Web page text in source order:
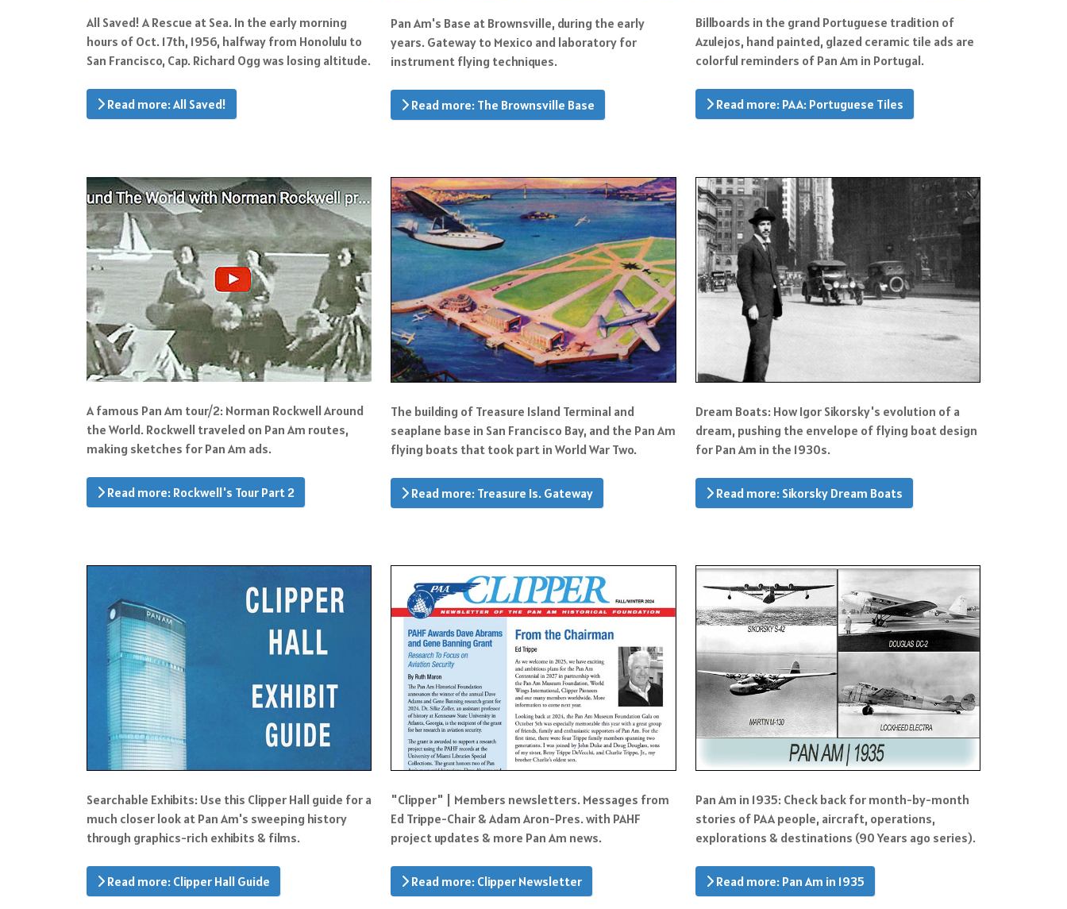
All Saved! A Rescue at Sea. In the early morning
hours of Oct. 17th, 1956, halfway from Honolulu to
San Francisco, Cap. Richard Ogg was losing altitude.
Read more: All Saved!
Pan Am's Base at Brownsville, during the early
years. Gateway to Mexico and laboratory for
instrument flying techniques.
Read more: The Brownsville Base
Billboards in the grand Portuguese tradition of
Azulejos, hand painted, glazed ceramic tile ads are
colorful reminders of Pan Am in Portugal.
Read more: PAA: Portuguese Tiles
A famous Pan Am tour/2: Norman Rockwell Around
the World. Rockwell traveled on Pan Am routes,
making sketches for Pan Am ads.
Read more: Rockwell's Tour Part 2
The building of Treasure Island Terminal and
seaplane base in San Francisco Bay, and the Pan Am
flying boats that took part in World War Two.
Read more: Treasure Is. Gateway
Dream Boats: How Igor Sikorsky's evolution of a
dream, pushing the envelope of flying boat design
for Pan Am in the 1930s.
Read more: Sikorsky Dream Boats
Searchable Exhibits: Use this Clipper Hall guide for a
much closer look at Pan Am's sweeping history
through graphics-rich exhibits & films.
Read more: Clipper Hall Guide
"Clipper" | Members newsletters. Messages from
Ed Trippe-Chair & Adam Aron-Pres. with PAHF
project updates & more Pan Am news.
Read more: Clipper Newsletter
Pan Am in 1935: Check back for month-by-month
stories of PAA people, aircraft, operations,
explorations & destinations (90 Years ago series).
Read more: Pan Am in 1935